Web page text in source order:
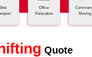
Bike
Office
Relocation
Moving
Quote